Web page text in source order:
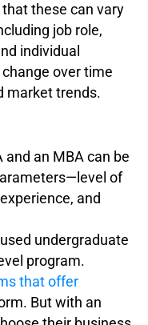
these can vary
job role,
individual
over time
market trends.
an MBA can be
of
and
undergraduate
program.
that offer
But with an